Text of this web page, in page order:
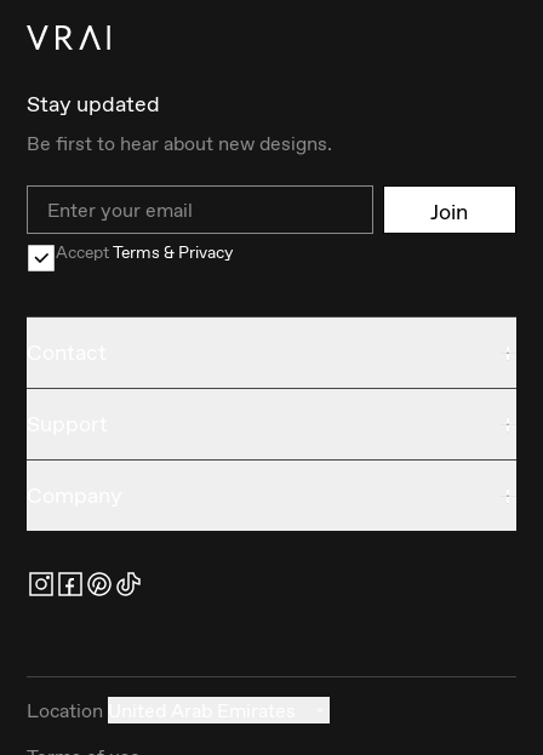
Stay updated
Be first to hear about new designs.
Email Join
AcceptTerms & Privacy
Location